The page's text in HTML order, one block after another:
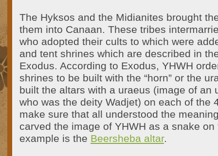
The Hyksos and the Midianites brought
them into Canaan. These tribes
who adopted their cults to which were
and tent shrines which are described in
Exodus. According to Exodus, YHWH
shrines to be built with the “horn” or the
built the altars with a uraeus (image of an
who was the deity Wadjet) on each of the
make sure that all understood the
carved the image of YHWH as a snake on
example is the Beersheba altar.